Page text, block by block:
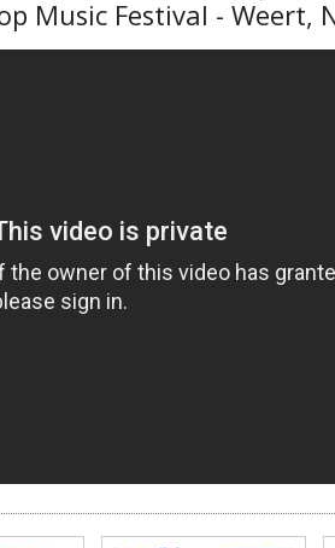
Music Festival - Weert,